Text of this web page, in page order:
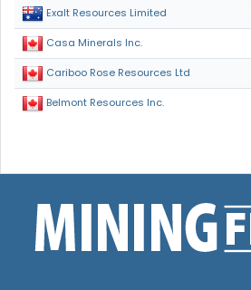
Exalt Resources Limited
Casa Minerals Inc.
Cariboo Rose Resources Ltd
Belmont Resources Inc.